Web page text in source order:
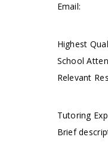
Email:
Highest
School
Relevant
Tutoring
Brief